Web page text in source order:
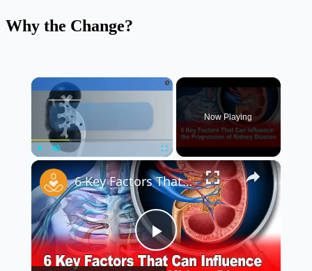
Why the Change?
×
Fullscreen
Now Playing
×
Play
6 Key Factors That Can Influence the Progression of Kidney Disease 🩺